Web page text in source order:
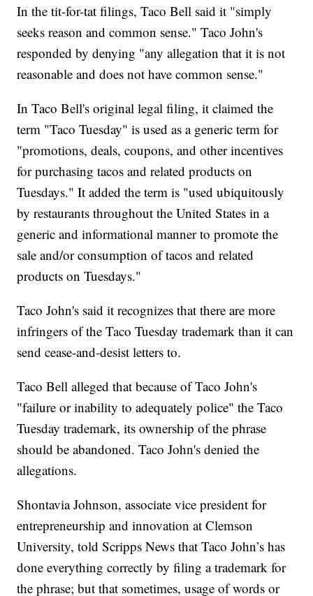
In the tit-for-tat filings, Taco Bell said it "simply
seeks reason and common sense." Taco John's
responded by denying "any allegation that it is not
reasonable and does not have common sense."
In Taco Bell's original legal filing, it claimed the
term "Taco Tuesday" is used as a generic term for
"promotions, deals, coupons, and other incentives
for purchasing tacos and related products on
Tuesdays." It added the term is "used ubiquitously
by restaurants throughout the United States in a
generic and informational manner to promote the
sale and/or consumption of tacos and related
products on Tuesdays."
Taco John's said it recognizes that there are more
infringers of the Taco Tuesday trademark than it can
send cease-and-desist letters to.
Taco Bell alleged that because of Taco John's
"failure or inability to adequately police" the Taco
Tuesday trademark, its ownership of the phrase
should be abandoned. Taco John's denied the
allegations.
Shontavia Johnson, associate vice president for
entrepreneurship and innovation at Clemson
University, told Scripps News that Taco John’s has
done everything correctly by filing a trademark for
the phrase; but that sometimes, usage of words or